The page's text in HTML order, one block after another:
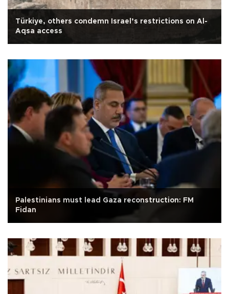
Türkiye, others condemn Israel’s restrictions on Al-
Aqsa access
Palestinians must lead Gaza reconstruction: FM
Fidan